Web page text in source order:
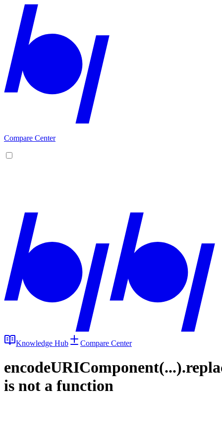
Compare Center
Knowledge Hub Compare Center
is not a function